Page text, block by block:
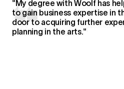
"My degree with Woolf has
to gain business expertise in
door to acquiring further
planning in the arts."